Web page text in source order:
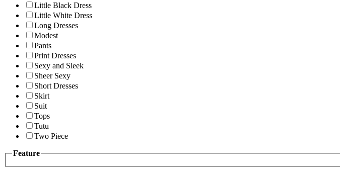
Little Black Dress
Little White Dress
Long Dresses
Modest
Pants
Print Dresses
Sexy and Sleek
Sheer Sexy
Short Dresses
Skirt
Suit
Tops
Tutu
Two Piece
Feature